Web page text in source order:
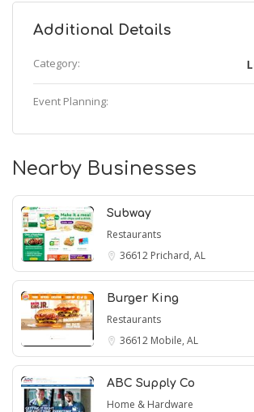
Additional Details
Category:
Event Planning:
Nearby Businesses
Subway
Restaurants
36612 Prichard, AL
Burger King
Restaurants
36612 Mobile, AL
ABC Supply Co
Home & Hardware